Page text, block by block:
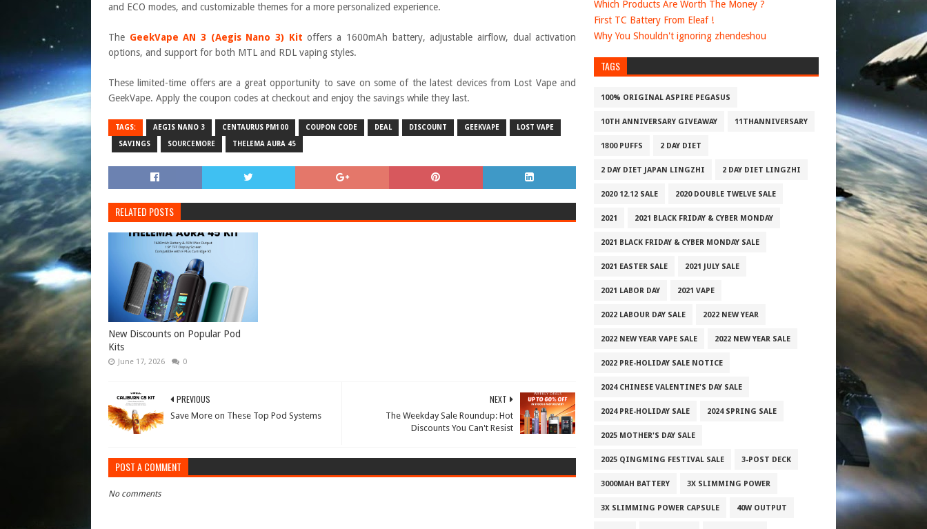
and ECO modes, and customizable themes for a more personalized experience.
The GeekVape AN 3 (Aegis Nano 3) Kit offers a 1600mAh battery, adjustable airflow, dual activation
options, and support for both MTL and RDL vaping styles.
These limited-time offers are a great opportunity to save on some of the latest devices from Lost Vape and
GeekVape. Apply the coupon codes at checkout and enjoy the savings while they last.
TAGS: AEGIS NANO 3 CENTAURUS PM100 COUPON CODE DEAL DISCOUNT GEEKVAPE LOST VAPE
SAVINGS SOURCEMORE THELEMA AURA 45
RELATED POSTS
New Discounts on Popular Pod
Kits
June 17, 2026 0
NEXT
The Weekday Sale Roundup: Hot
Discounts You Can't Resist
PREVIOUS
Save More on These Top Pod Systems
POST A COMMENT
No comments
Which Products Are Worth The Money ?
First TC Battery From Eleaf !
Why You Shouldn't ignoring zhendeshou
TAGS
100% ORIGINAL ASPIRE PEGASUS
10TH ANNIVERSARY GIVEAWAY 11THANNIVERSARY
1800 PUFFS 2 DAY DIET
2 DAY DIET JAPAN LINGZHI 2 DAY DIET LINGZHI
2020 12.12 SALE 2020 DOUBLE TWELVE SALE
2021 2021 BLACK FRIDAY & CYBER MONDAY
2021 BLACK FRIDAY & CYBER MONDAY SALE
2021 EASTER SALE 2021 JULY SALE
2021 LABOR DAY 2021 VAPE
2022 LABOUR DAY SALE 2022 NEW YEAR
2022 NEW YEAR VAPE SALE 2022 NEW YEAR SALE
2022 PRE-HOLIDAY SALE NOTICE
2024 CHINESE VALENTINE'S DAY SALE
2024 PRE-HOLIDAY SALE 2024 SPRING SALE
2025 MOTHER'S DAY SALE
2025 QINGMING FESTIVAL SALE 3-POST DECK
3000MAH BATTERY 3X SLIMMING POWER
3X SLIMMING POWER CAPSULE 40W OUTPUT